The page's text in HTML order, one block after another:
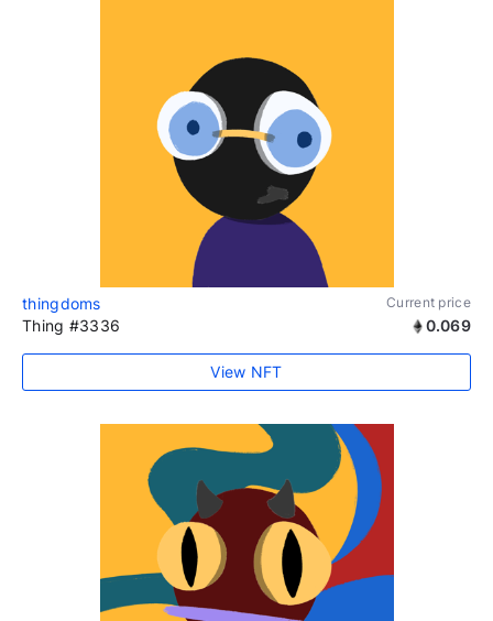
thingdoms Current price
Thing #3336 0.069
View NFT